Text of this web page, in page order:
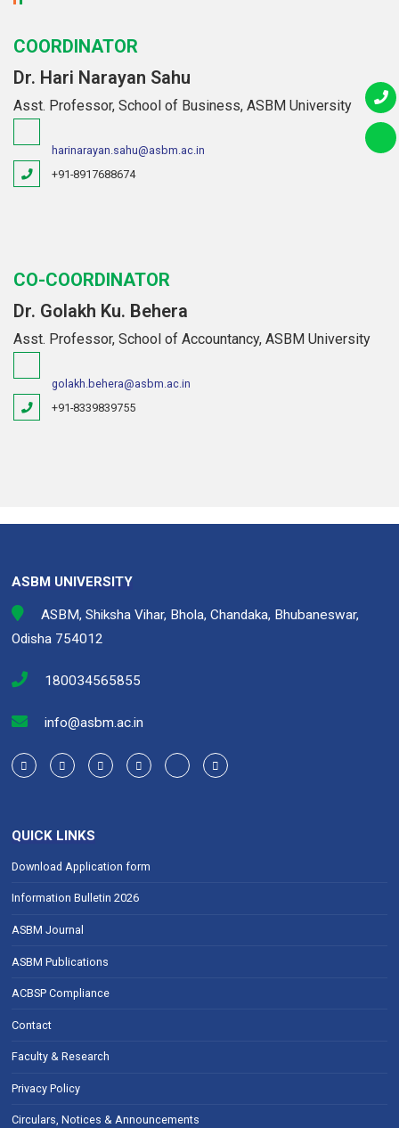
COORDINATOR
Dr. Hari Narayan Sahu
Asst. Professor, School of Business, ASBM University
harinarayan.sahu@asbm.ac.in
+91-8917688674
CO-COORDINATOR
Dr. Golakh Ku. Behera
Asst. Professor, School of Accountancy, ASBM University
golakh.behera@asbm.ac.in
+91-8339839755
ASBM UNIVERSITY
ASBM, Shiksha Vihar, Bhola, Chandaka, Bhubaneswar,
Odisha 754012
180034565855
info@asbm.ac.in
QUICK LINKS
Download Application form
Information Bulletin 2026
ASBM Journal
ASBM Publications
ACBSP Compliance
Contact
Faculty & Research
Privacy Policy
Circulars, Notices & Announcements